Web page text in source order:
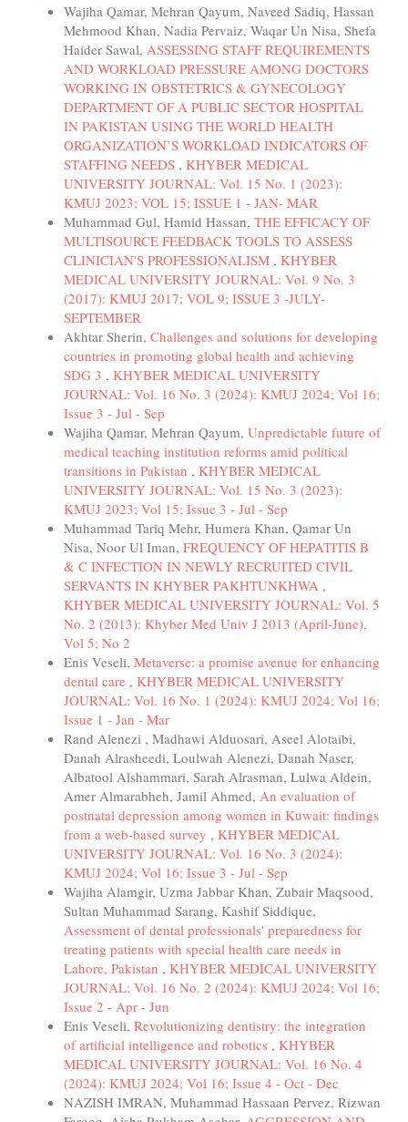
Wajiha Qamar, Mehran Qayum, Naveed Sadiq, Hassan
Mehmood Khan, Nadia Pervaiz, Waqar Un Nisa, Shefa
Haider Sawal, ASSESSING STAFF REQUIREMENTS
AND WORKLOAD PRESSURE AMONG DOCTORS
WORKING IN OBSTETRICS & GYNECOLOGY
DEPARTMENT OF A PUBLIC SECTOR HOSPITAL
IN PAKISTAN USING THE WORLD HEALTH
ORGANIZATION’S WORKLOAD INDICATORS OF
STAFFING NEEDS , KHYBER MEDICAL
UNIVERSITY JOURNAL: Vol. 15 No. 1 (2023):
KMUJ 2023; VOL 15; ISSUE 1 - JAN- MAR
Muhammad Gul, Hamid Hassan, THE EFFICACY OF
MULTISOURCE FEEDBACK TOOLS TO ASSESS
CLINICIAN'S PROFESSIONALISM , KHYBER
MEDICAL UNIVERSITY JOURNAL: Vol. 9 No. 3
(2017): KMUJ 2017; VOL 9; ISSUE 3 -JULY-
SEPTEMBER
Akhtar Sherin, Challenges and solutions for developing
countries in promoting global health and achieving
SDG 3 , KHYBER MEDICAL UNIVERSITY
JOURNAL: Vol. 16 No. 3 (2024): KMUJ 2024; Vol 16;
Issue 3 - Jul - Sep
Wajiha Qamar, Mehran Qayum, Unpredictable future of
medical teaching institution reforms amid political
transitions in Pakistan , KHYBER MEDICAL
UNIVERSITY JOURNAL: Vol. 15 No. 3 (2023):
KMUJ 2023; Vol 15; Issue 3 - Jul - Sep
Muhammad Tariq Mehr, Humera Khan, Qamar Un
Nisa, Noor Ul Iman, FREQUENCY OF HEPATITIS B
& C INFECTION IN NEWLY RECRUITED CIVIL
SERVANTS IN KHYBER PAKHTUNKHWA ,
KHYBER MEDICAL UNIVERSITY JOURNAL: Vol. 5
No. 2 (2013): Khyber Med Univ J 2013 (April-June),
Vol 5; No 2
Enis Veseli, Metaverse: a promise avenue for enhancing
dental care , KHYBER MEDICAL UNIVERSITY
JOURNAL: Vol. 16 No. 1 (2024): KMUJ 2024; Vol 16;
Issue 1 - Jan - Mar
Rand Alenezi , Madhawi Alduosari, Aseel Alotaibi,
Danah Alrasheedi, Loulwah Alenezi, Danah Naser,
Albatool Alshammari, Sarah Alrasman, Lulwa Aldein,
Amer Almarabheh, Jamil Ahmed, An evaluation of
postnatal depression among women in Kuwait: findings
from a web-based survey , KHYBER MEDICAL
UNIVERSITY JOURNAL: Vol. 16 No. 3 (2024):
KMUJ 2024; Vol 16; Issue 3 - Jul - Sep
Wajiha Alamgir, Uzma Jabbar Khan, Zubair Maqsood,
Sultan Muhammad Sarang, Kashif Siddique,
Assessment of dental professionals' preparedness for
treating patients with special health care needs in
Lahore, Pakistan , KHYBER MEDICAL UNIVERSITY
JOURNAL: Vol. 16 No. 2 (2024): KMUJ 2024; Vol 16;
Issue 2 - Apr - Jun
Enis Veseli, Revolutionizing dentistry: the integration
of artificial intelligence and robotics , KHYBER
MEDICAL UNIVERSITY JOURNAL: Vol. 16 No. 4
(2024): KMUJ 2024; Vol 16; Issue 4 - Oct - Dec
NAZISH IMRAN, Muhammad Hassaan Pervez, Rizwan